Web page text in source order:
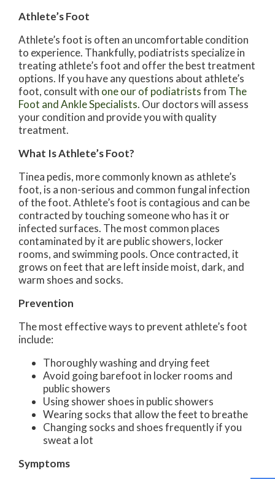
Athlete’s Foot
Athlete’s foot is often an uncomfortable condition
to experience. Thankfully, podiatrists specialize in
treating athlete’s foot and offer the best treatment
options. If you have any questions about athlete’s
foot, consult with one our of podiatristsfrom The
Foot and Ankle Specialists. Our doctorswill assess
your condition and provide you with quality
treatment.
What Is Athlete’s Foot?
Tinea pedis, more commonly known as athlete’s
foot, is a non-serious and common fungal infection
of the foot. Athlete’s foot is contagious and can be
contracted by touching someone who has it or
infected surfaces. The most common places
contaminated by it are public showers, locker
rooms, and swimming pools. Once contracted, it
grows on feet that are left inside moist, dark, and
warm shoes and socks.
Prevention
The most effective ways to prevent athlete’s foot
include:
Thoroughly washing and drying feet
Avoid going barefoot in locker rooms and
public showers
Using shower shoes in public showers
Wearing socks that allow the feet to breathe
Changing socks and shoes frequently if you
sweat a lot
Symptoms